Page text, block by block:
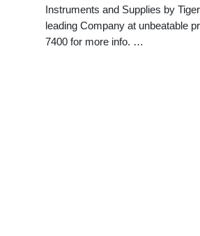
Instruments and Supplies by
leading Company at unbeatable
7400 for more info. …